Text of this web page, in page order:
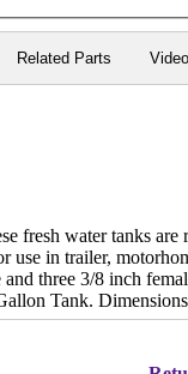
Related Parts
fresh water tanks
use in trailer,
three 3/8 inch
Tank.